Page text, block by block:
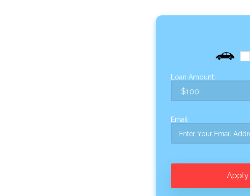
Loan Amount:
Email: